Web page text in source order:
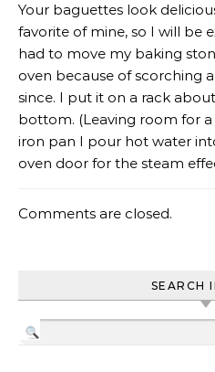
Your baguettes look
favorite of mine, so I will be
had to move my baking
oven because of scorching
since. I put it on a rack
bottom. (Leaving room for
iron pan I pour hot water
oven door for the steam
Comments are closed.
SEARCH